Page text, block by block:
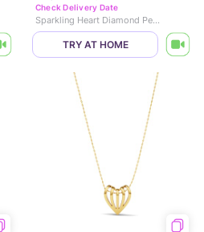
Check Delivery Date
Sparkling Heart Diamond Pendant
TRY AT HOME